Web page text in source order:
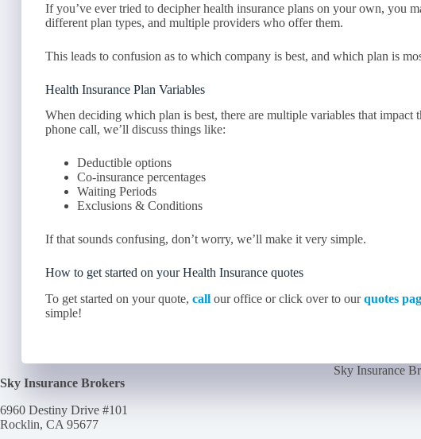
If you’ve ever tried to decipher health insurance plans on your own, you
different plan types, and multiple providers who offer them.
This leads to confusion as to which company is best, and which plan is
Health Insurance Plan Variables
When deciding which plan is best, there are multiple variables that
phone call, we’ll discuss things like:
Deductible options
Co-insurance percentages
Waiting Periods
Exclusions & Conditions
If that sounds confusing, don’t worry, we’ll make it very simple.
How to get started on your Health Insurance quotes
To get started on your quote, call our office or click over to ourquotes
simple!
Sky Insurance Brokers
6960 Destiny Drive #101
Rocklin, CA 95677
Sky Insurance